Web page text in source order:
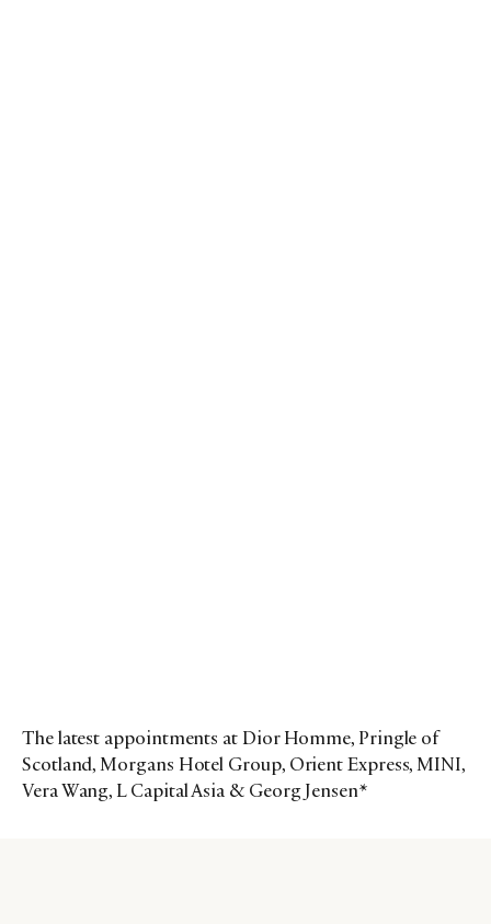
The latest appointments at Dior Homme, Pringle of
Scotland, Morgans Hotel Group, Orient Express, MINI,
Vera Wang, L Capital Asia & Georg Jensen*